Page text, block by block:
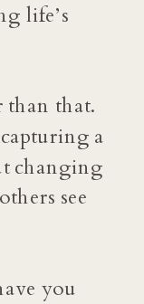
life’s
than that.
a
changing
see
you